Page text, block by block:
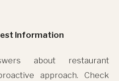
Information
about restaurant
approach. Check